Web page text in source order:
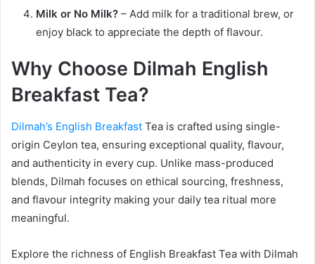
Milk or No Milk? – Add milk for a traditional brew, or
enjoy black to appreciate the depth of flavour.
Why Choose Dilmah English
Breakfast Tea?
Dilmah’s English Breakfast Tea is crafted using single-
origin Ceylon tea, ensuring exceptional quality, flavour,
and authenticity in every cup. Unlike mass-produced
blends, Dilmah focuses on ethical sourcing, freshness,
and flavour integrity making your daily tea ritual more
meaningful.
Explore the richness of English Breakfast Tea with Dilmah